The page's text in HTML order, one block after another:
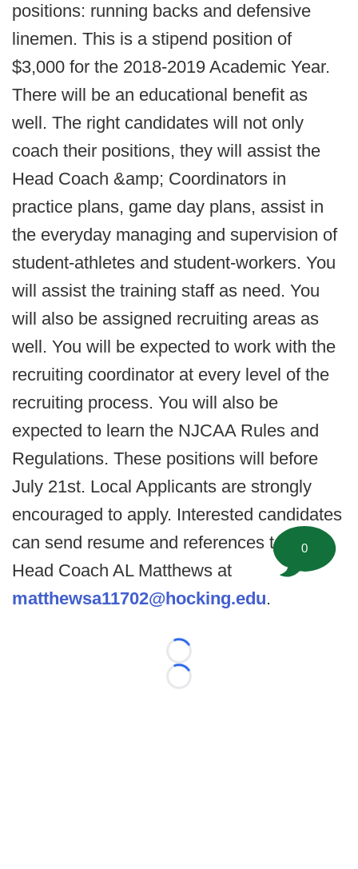
positions: running backs and defensive
linemen. This is a stipend position of
$3,000 for the 2018-2019 Academic Year.
There will be an educational benefit as
well. The right candidates will not only
coach their positions, they will assist the
Head Coach &amp; Coordinators in
practice plans, game day plans, assist in
the everyday managing and supervision of
student-athletes and student-workers. You
will assist the training staff as need. You
will also be assigned recruiting areas as
well. You will be expected to work with the
recruiting coordinator at every level of the
recruiting process. You will also be
expected to learn the NJCAA Rules and
Regulations. These positions will before
July 21st. Local Applicants are strongly
encouraged to apply. Interested candidates
can send resume and references to the
Head Coach AL Matthews at
matthewsa11702@hocking.edu.
Loading...
Loading...
0